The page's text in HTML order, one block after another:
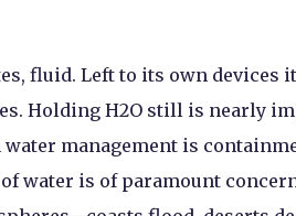
fluid. Left to its own devices
Holding H2O still is nearly
water management is
water is of paramount